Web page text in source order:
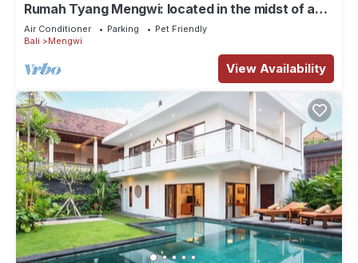
Rumah Tyang Mengwi: located in the midst of a
rice paddy — just north of Canggu!
Air Conditioner Parking
Pet Friendly
Bali
Mengwi
View Availability